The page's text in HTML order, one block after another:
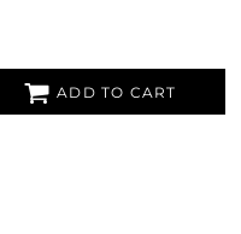
ADD TO CART